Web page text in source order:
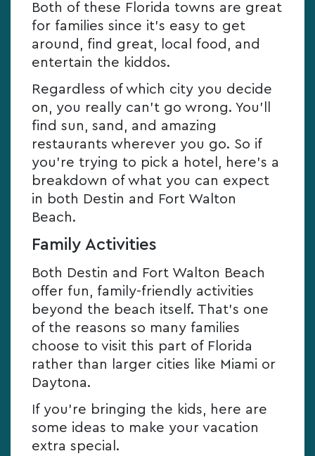
Both of these Florida towns are great
for families since it’s easy to get
around, find great, local food, and
entertain the kiddos.
Regardless of which city you decide
on, you really can’t go wrong. You’ll
find sun, sand, and amazing
restaurants wherever you go. So if
you’re trying to pick a hotel, here’s a
breakdown of what you can expect
in both Destin and Fort Walton
Beach.
Family Activities
Both Destin and Fort Walton Beach
offer fun, family-friendly activities
beyond the beach itself. That’s one
of the reasons so many families
choose to visit this part of Florida
rather than larger cities like Miami or
Daytona.
If you’re bringing the kids, here are
some ideas to make your vacation
extra special.